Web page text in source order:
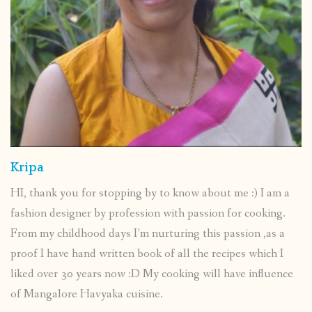
Kripa
HI, thank you for stopping by to know about me :) I am a
fashion designer by profession with passion for cooking.
From my childhood days I’m nurturing this passion ,as a
proof I have hand written book of all the recipes which I
liked over 30 years now :D My cooking will have influence
of Mangalore Havyaka cuisine.